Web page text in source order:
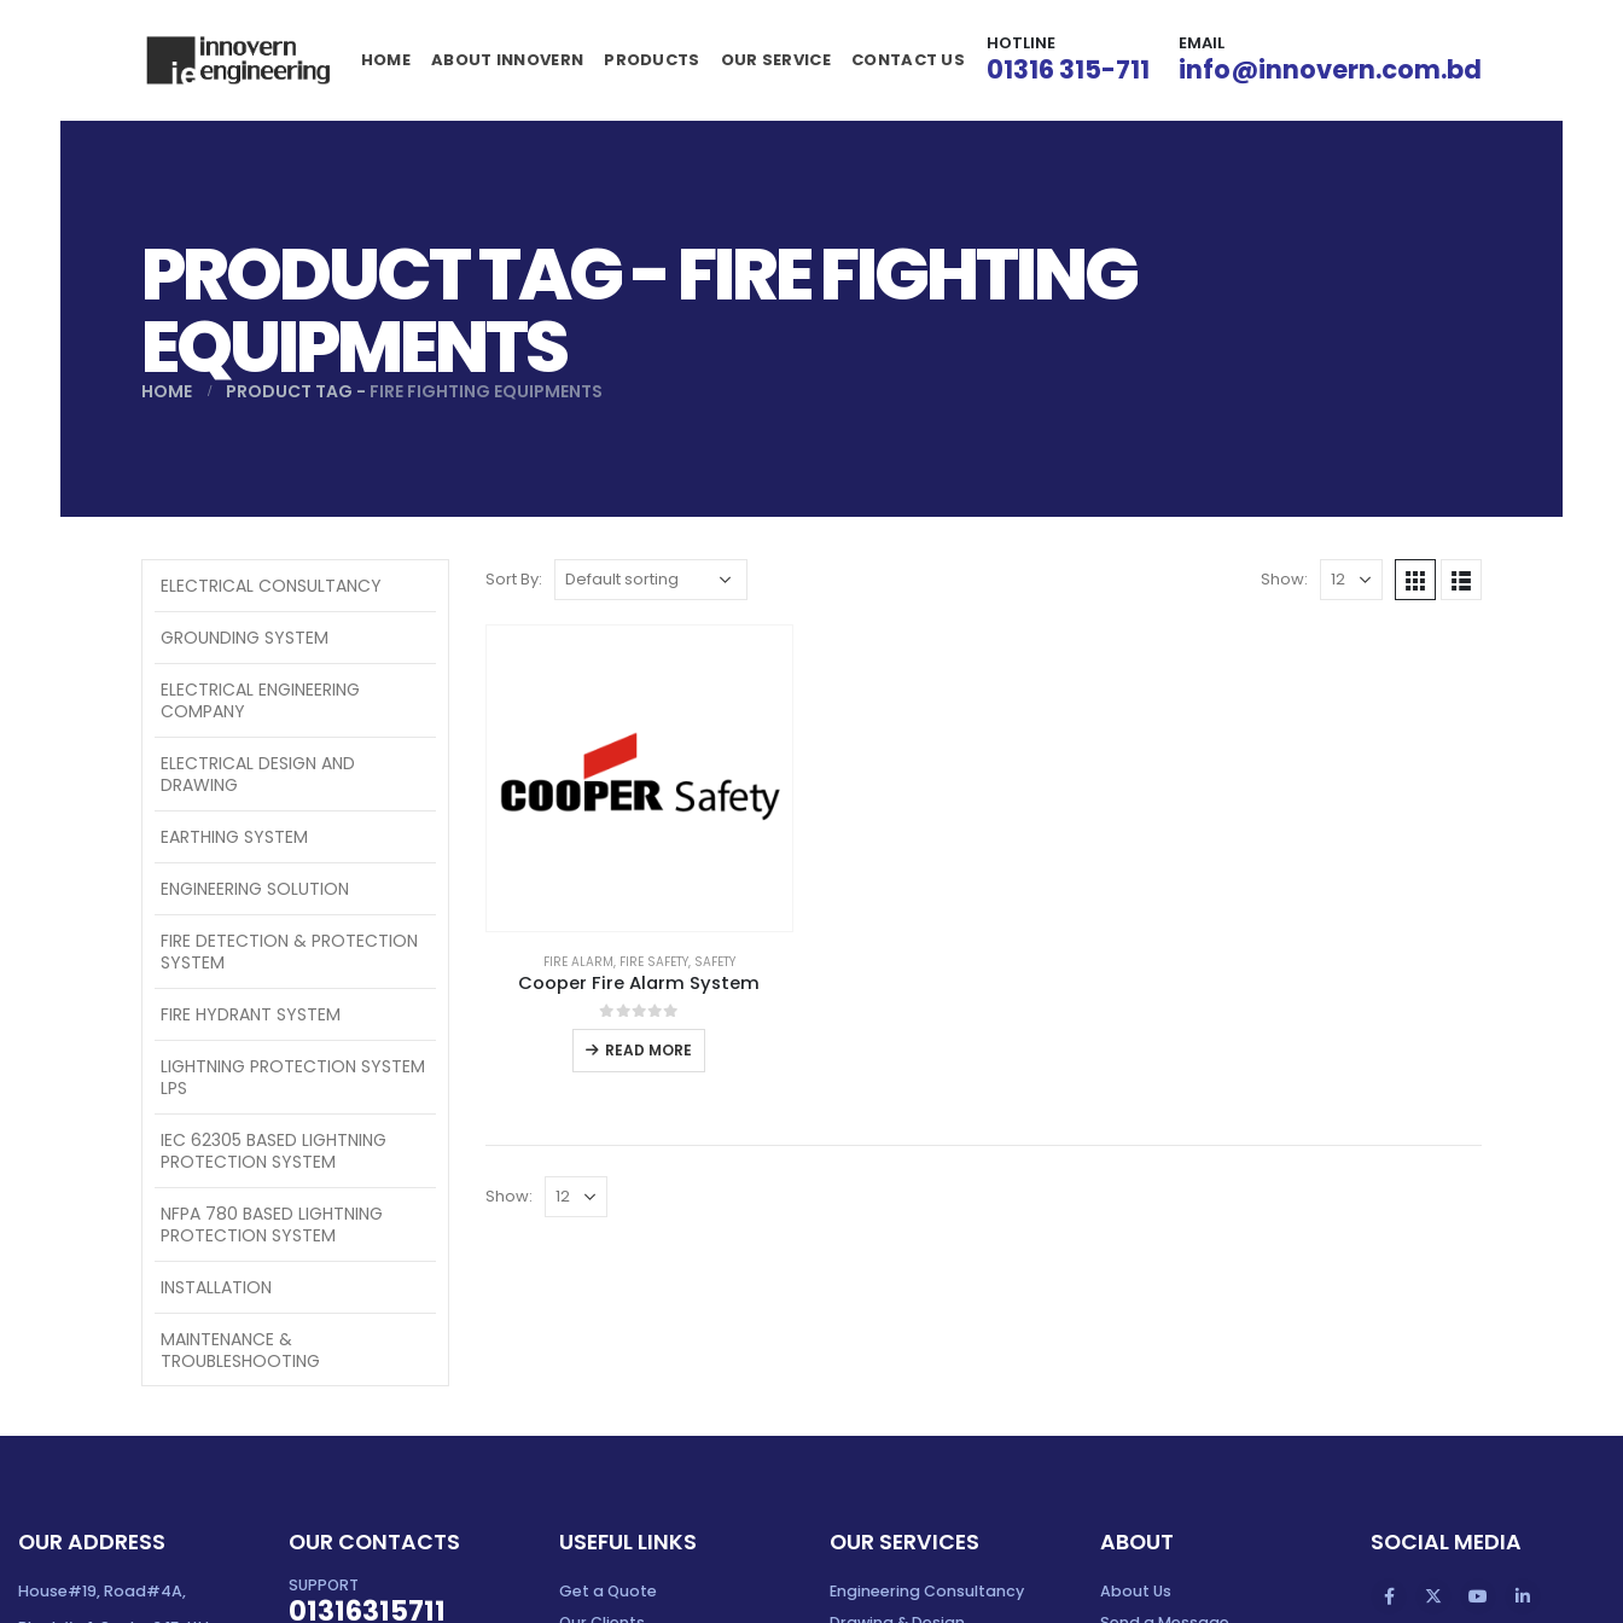
HOME ABOUT INNOVERN PRODUCTS OUR SERVICE CONTACT US
HOTLINE
01316 315-711
EMAIL
info@innovern.com.bd
PRODUCT TAG - FIRE FIGHTING
EQUIPMENTS
HOME PRODUCT TAG - FIRE FIGHTING EQUIPMENTS
Sort By: Show:
FIRE ALARM, FIRE SAFETY, SAFETY
Cooper Fire Alarm System
0out of 5
READ MORE
Show:
ELECTRICAL CONSULTANCY
GROUNDING SYSTEM
ELECTRICAL ENGINEERING
COMPANY
ELECTRICAL DESIGN AND
DRAWING
EARTHING SYSTEM
ENGINEERING SOLUTION
FIRE DETECTION & PROTECTION
SYSTEM
FIRE HYDRANT SYSTEM
LIGHTNING PROTECTION SYSTEM
LPS
IEC 62305 BASED LIGHTNING
PROTECTION SYSTEM
NFPA 780 BASED LIGHTNING
PROTECTION SYSTEM
INSTALLATION
MAINTENANCE &
TROUBLESHOOTING
OUR ADDRESS
House#19, Road#4A,
OUR CONTACTS
SUPPORT
01316315711
USEFUL LINKS
Get a Quote
OUR SERVICES
Engineering Consultancy
ABOUT
About Us
SOCIAL MEDIA